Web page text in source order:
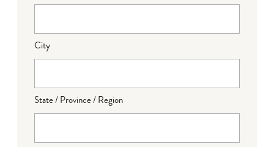
City
State / Province / Region